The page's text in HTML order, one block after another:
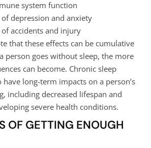
system function
depression and anxiety
accidents and injury
that these effects can be cumulative
person goes without sleep, the more
can become. Chronic sleep
long-term impacts on a person’s
including decreased lifespan and
severe health conditions.
OF GETTING ENOUGH